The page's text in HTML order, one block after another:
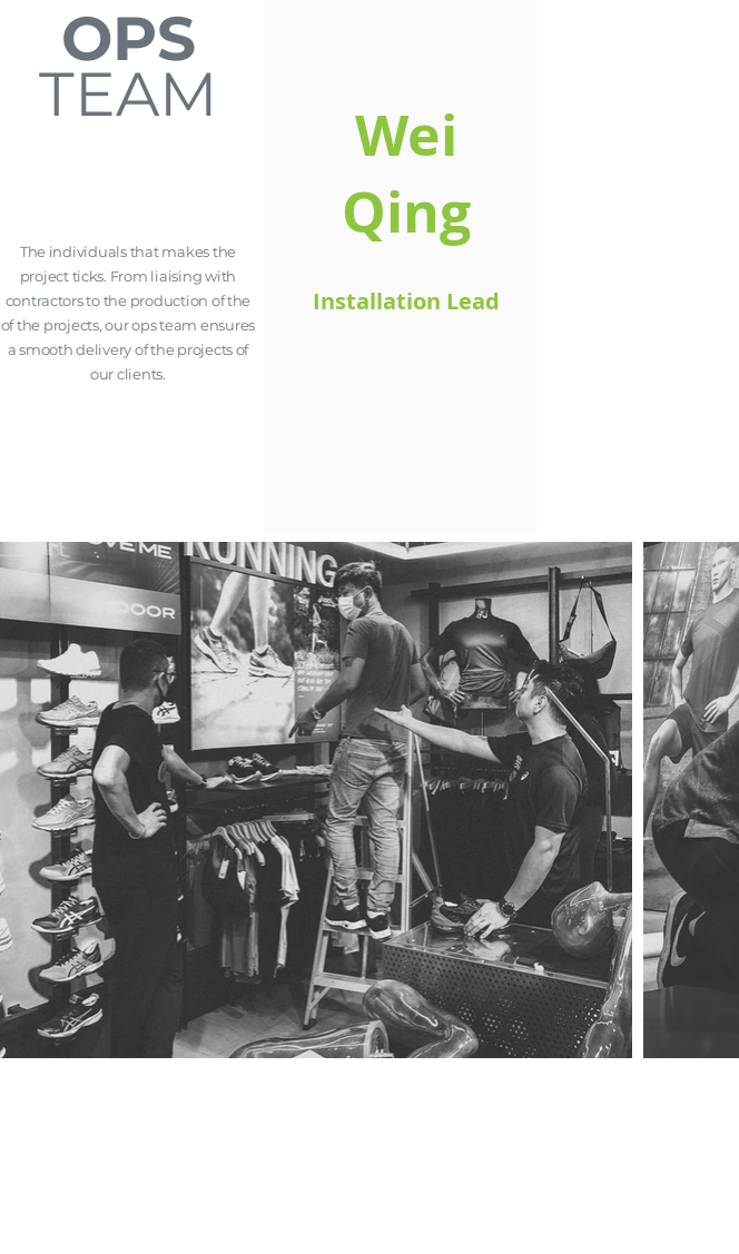
OPS
TEAM
The individuals that makes the
project ticks. From liaisingwith
contractors to the production of the
of the projects, our ops team ensures
a smooth delivery of the projects of
our clients.
Wei
Qing
Installation Lead